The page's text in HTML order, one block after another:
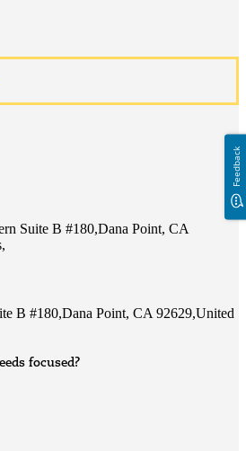
Suite B #180,Dana Point, CA
B #180,Dana Point, CA 92629,United
focused?
Feedback